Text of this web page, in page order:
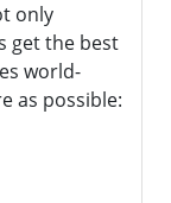
only
get the best
world-
as possible: